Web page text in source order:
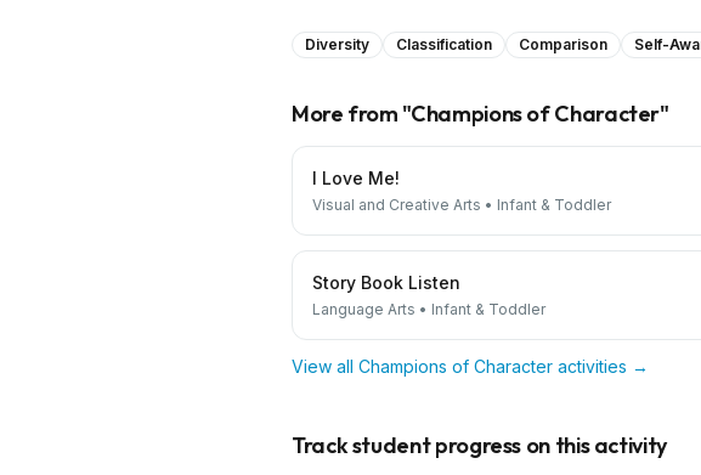
Diversity Classification Comparison Self-
More from "Champions of Character"
I Love Me!
Visual and Creative Arts • Infant & Toddler
Story Book Listen
Language Arts • Infant & Toddler
View all Champions of Character activities →
Track student progress on this activity